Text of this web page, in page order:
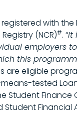
with the
(NCR)#. “It
employers
this
are eligible
tested
Student Finance
Student Financial